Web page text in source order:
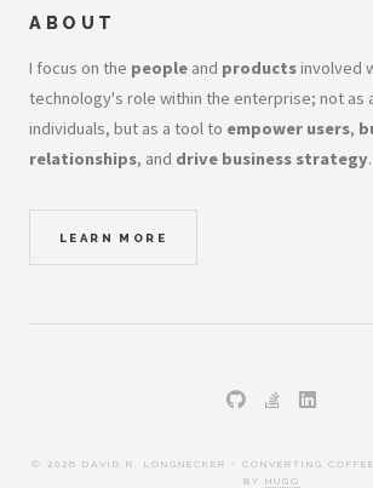
ABOUT
I focus on the people and productsinvolved
technology's role within the enterprise; not as
individuals, but as a tool to empower users,
relationships, and drive business strategy.
LEARN MORE
© 2026 DAVID R. LONGNECKER - CONVERTING
BY HUGO